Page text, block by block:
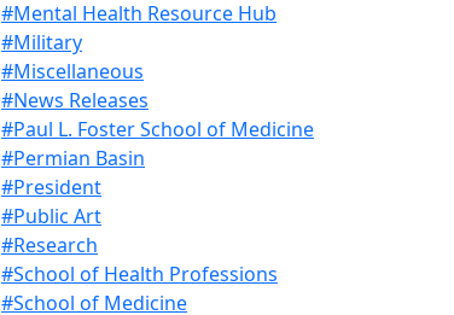
#Mental Health Resource Hub
#Military
#Miscellaneous
#News Releases
#Paul L. Foster School of Medicine
#Permian Basin
#President
#Public Art
#Research
#School of Health Professions
#School of Medicine